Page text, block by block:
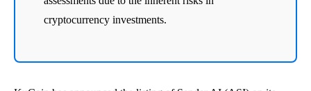
cryptocurrency investments.